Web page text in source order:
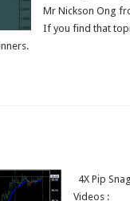
Mr Nickson Ong
If you find that
4X Pip
Videos :